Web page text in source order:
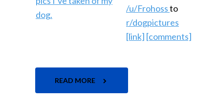
/u/Frohossto
r/dogpictures
[link] [comments]
READ MORE